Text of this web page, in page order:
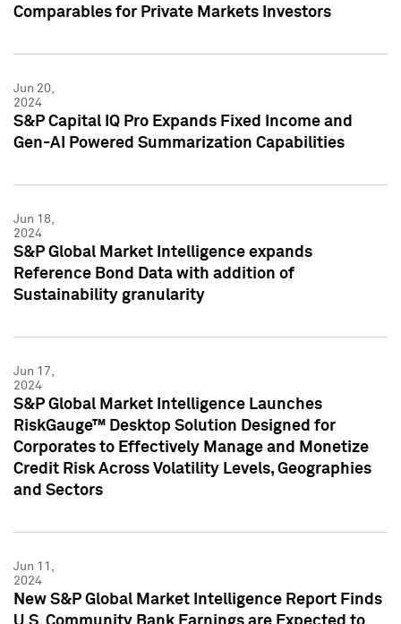
Comparables for Private Markets Investors
Jun 20,
2024
S&P Capital IQ Pro Expands Fixed Income and
Gen-AI Powered Summarization Capabilities
Jun 18,
2024
S&P Global Market Intelligence expands
Reference Bond Data with addition of
Sustainability granularity
Jun 17,
2024
S&P Global Market Intelligence Launches
RiskGauge™ Desktop Solution Designed for
Corporates to Effectively Manage and Monetize
Credit Risk Across Volatility Levels, Geographies
and Sectors
Jun 11,
2024
New S&P Global Market Intelligence Report Finds